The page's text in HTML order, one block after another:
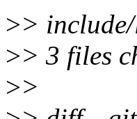
>>
>> 3 files
>>